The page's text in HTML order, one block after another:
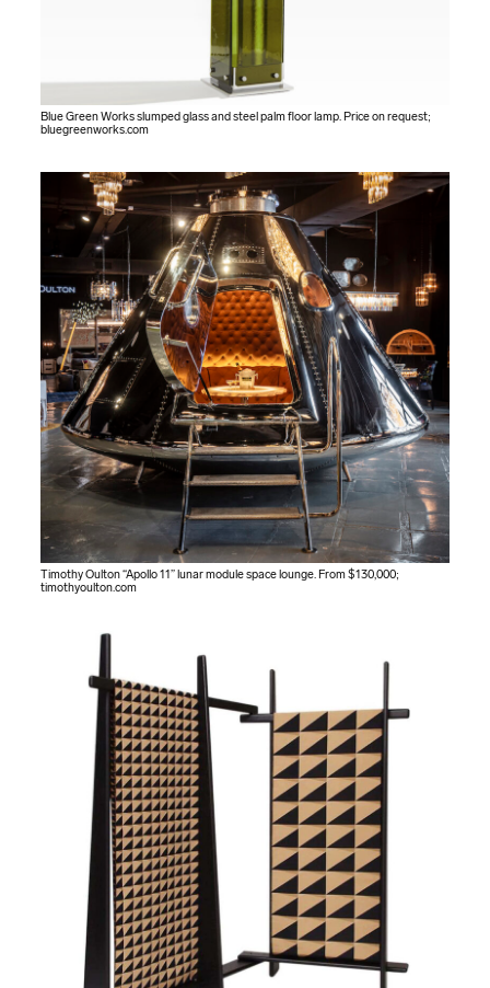
Blue Green Works slumped glass and steel palm floor lamp. Price on request;
bluegreenworks.com
Timothy Oulton “Apollo 11” lunar module space lounge. From $130,000;
timothyoulton.com